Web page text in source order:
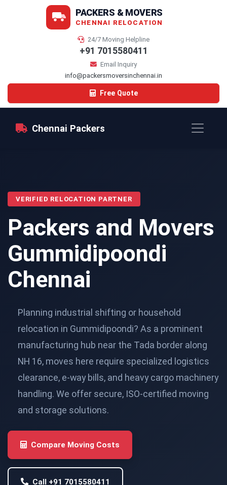
PACKERS & MOVERS
CHENNAI RELOCATION
24/7 Moving Helpline
+91 7015580411
Email Inquiry
info@packersmoversinchennai.in
Free Quote
Chennai Packers
VERIFIED RELOCATION PARTNER
Packers and Movers
Gummidipoondi
Chennai
Planning industrial shifting or household
relocation in Gummidipoondi? As a prominent
manufacturing hub near the Tada border along
NH 16, moves here require specialized logistics
clearance, e-way bills, and heavy cargo machinery
handling. We offer secure, ISO-certified moving
and storage solutions.
Compare Moving Costs
Call +91 7015580411